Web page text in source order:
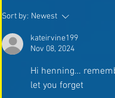
Sort by: Newest
kateirvine199
Nov 08, 2024
Hi henning…
let you forget